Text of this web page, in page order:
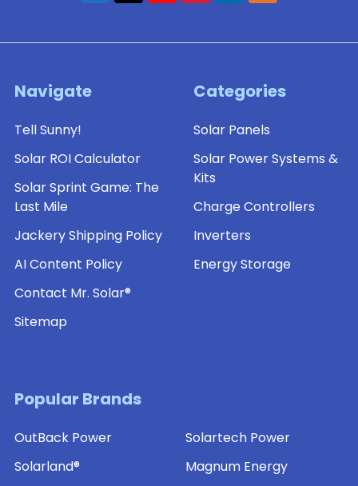
Navigate
Tell Sunny!
Solar ROI Calculator
Solar Sprint Game: The
Last Mile
Jackery Shipping Policy
AI Content Policy
Contact Mr. Solar®
Sitemap
Categories
Solar Panels
Solar Power Systems &
Kits
Charge Controllers
Inverters
Energy Storage
Popular Brands
OutBack Power
Solarland®
Solartech Power
Magnum Energy